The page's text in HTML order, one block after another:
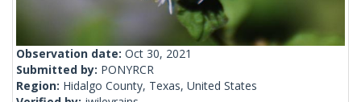
Observation date: Oct 30, 2021
Submitted by: PONYRCR
Region: Hidalgo County, Texas, United States